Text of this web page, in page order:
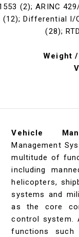
(2); ARINC
(12); Differential I/
(28);
Weight
Vehicle
Management
multitude of
including
helicopters,
systems and
as the core
control system.
functions